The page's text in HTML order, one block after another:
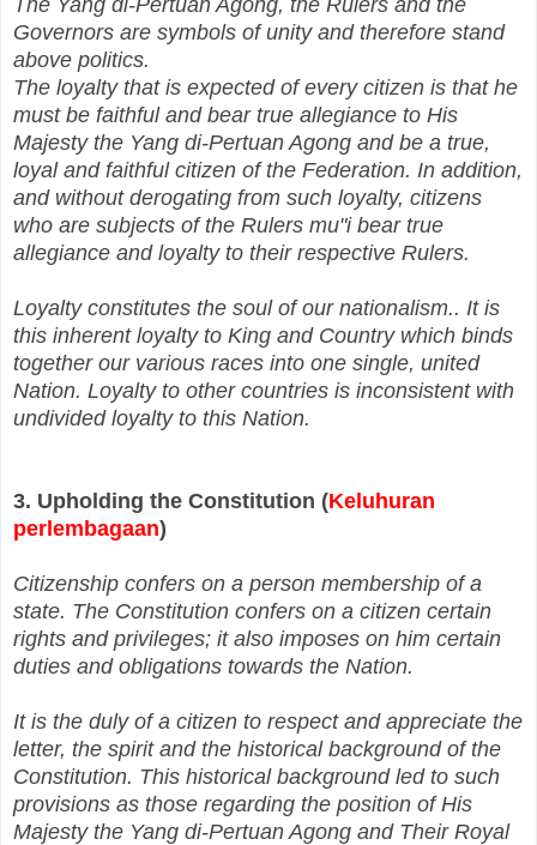
Governors are symbols of unity and therefore stand
above politics.
The loyalty that is expected of every citizen is that he
must be faithful and bear true allegiance to His
Majesty the Yang di‑Pertuan Agong and be a true,
loyal and faithful citizen of the Federation. In addition,
and without derogating from such loyalty, citizens
who are subjects of the Rulers mu"i bear true
allegiance and loyalty to their respective Rulers.
Loyalty constitutes the soul of our nationalism.. It is
this inherent loyalty to King and Country which binds
together our various races into one single, united
Nation. Loyalty to other countries is inconsistent with
undivided loyalty to this Nation.
3. Upholding the Constitution (Keluhuran
perlembagaan)
Citizenship confers on a person membership of a
state. The Constitution confers on a citizen certain
rights and privileges; it also imposes on him certain
duties and obligations towards the Nation.
It is the duly of a citizen to respect and appreciate the
letter, the spirit and the historical background of the
Constitution. This historical background led to such
provisions as those regarding the position of His
Majesty the Yang di‑Pertuan Agong and Their Royal